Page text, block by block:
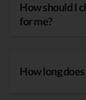
How should I
for me?
How long